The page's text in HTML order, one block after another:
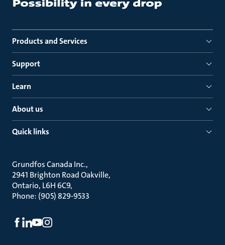
Products and Services
Support
Learn
About us
Quick links
Grundfos Canada Inc.
2941 Brighton Road Oakville
Ontario, L6H 6C9
Phone: (905) 829-9533